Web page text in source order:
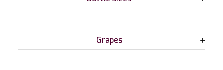
Grapes